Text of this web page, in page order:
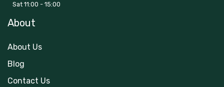
Sat 11:00 - 15:00
About
About Us
Blog
Contact Us